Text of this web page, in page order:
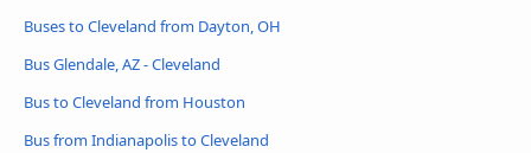
Buses to Cleveland from Dayton, OH
Bus Glendale, AZ - Cleveland
Bus to Cleveland from Houston
Bus from Indianapolis to Cleveland